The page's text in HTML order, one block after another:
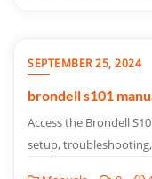
SEPTEMBER 25, 2024
brondell s101
Access the Brondell
setup,